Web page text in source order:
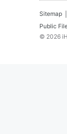
Sitemap
Public
© 2026